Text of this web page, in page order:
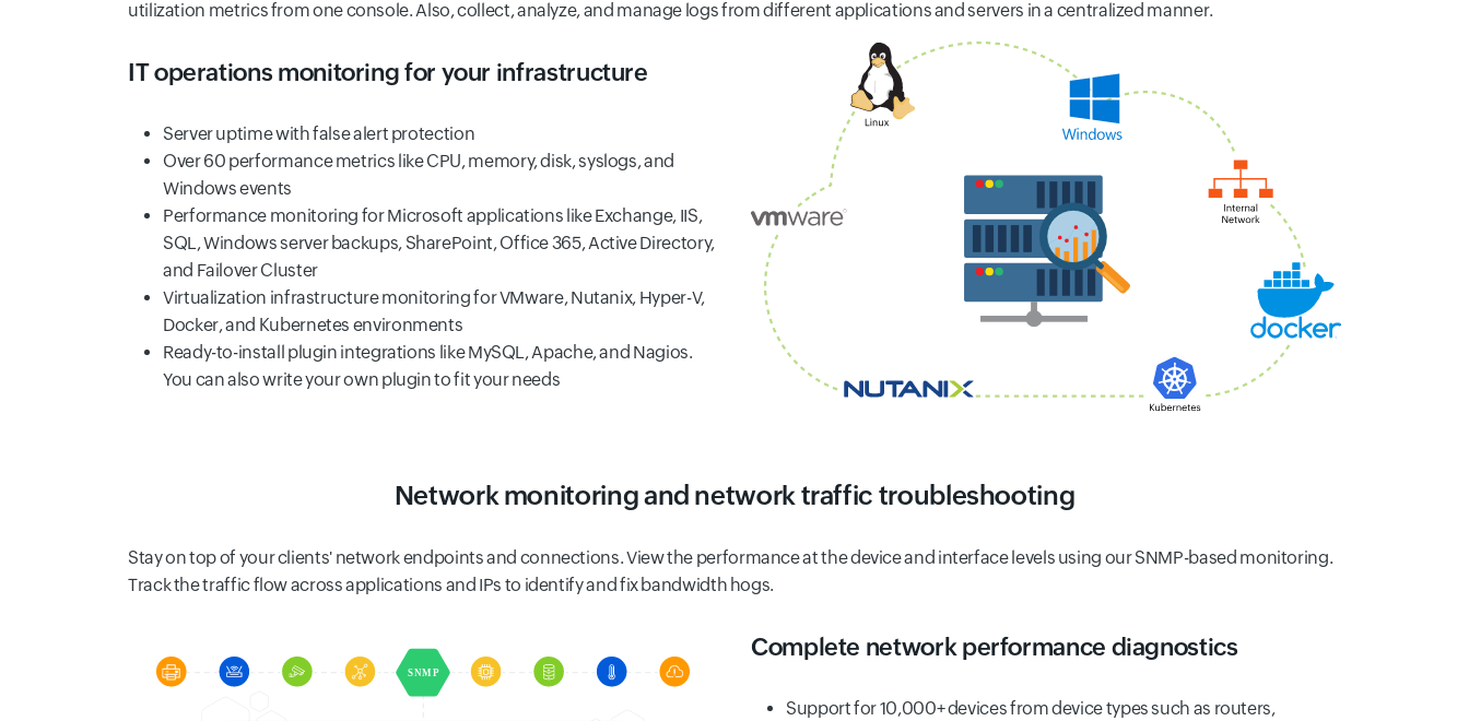
utilization metrics from one console. Also, collect, analyze, and manage logs from different applications and servers in a centralized manner.
IT operations monitoring for your infrastructure
Server uptime with false alert protection
Over 60 performance metrics like CPU, memory, disk, syslogs, and
Windows events
Performance monitoring for Microsoft applications like Exchange, IIS,
SQL, Windows server backups, SharePoint, Office 365, Active Directory,
and Failover Cluster
Virtualization infrastructure monitoring for VMware, Nutanix, Hyper-V,
Docker, and Kubernetes environments
Ready-to-install plugin integrations like MySQL, Apache, and Nagios.
You can also write your own plugin to fit your needs
Network monitoring and network traffic troubleshooting
Stay on top of your clients' network endpoints and connections. View the performance at the device and interface levels using our SNMP-based monitoring.
Track the traffic flow across applications and IPs to identify and fix bandwidth hogs.
Complete network performance diagnostics
Support for 10,000+ devices from device types such as routers,